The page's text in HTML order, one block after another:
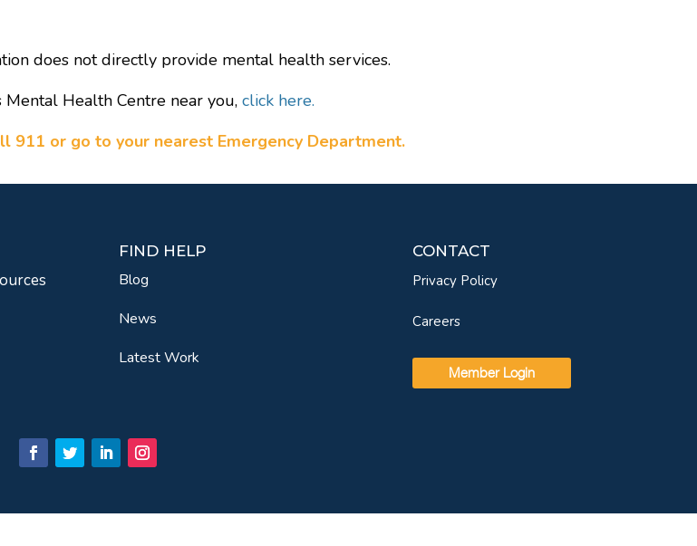
does not directly provide mental health services.
Mental Health Centre near you, click here.
911 or go to your nearest Emergency Department.
FIND HELP
Blog
News
Latest Work
CONTACT
Privacy Policy
Careers
Member Login